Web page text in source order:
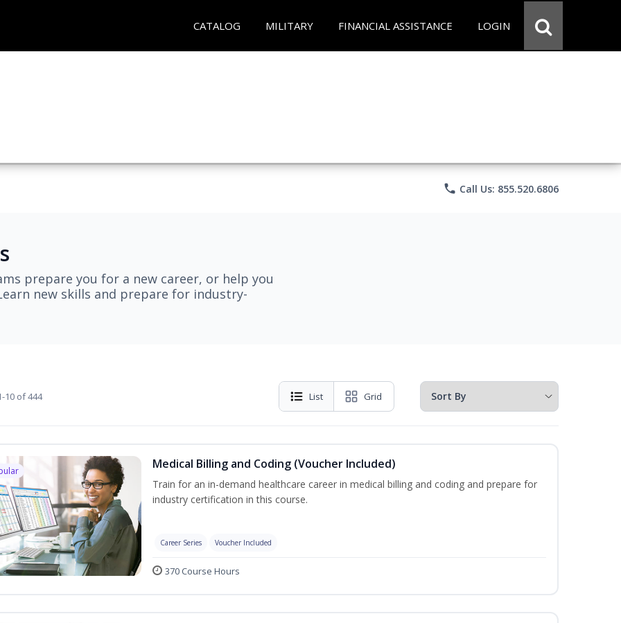
CATALOG MILITARY FINANCIAL ASSISTANCE LOGIN
phone Call Us: 855.520.6806
prepare you for a new career, or help you
new skills and prepare for industry-
10 of 444 List Grid
Medical Billing and Coding (Voucher Included)
Train for an in-demand healthcare career in medical billing and coding and prepare for
industry certification in this course.
Career Series Voucher Included
370 Course Hours